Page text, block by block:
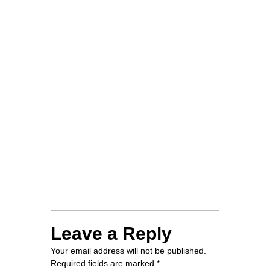
Leave a Reply
Your email address will not be published.
Required fields are marked *